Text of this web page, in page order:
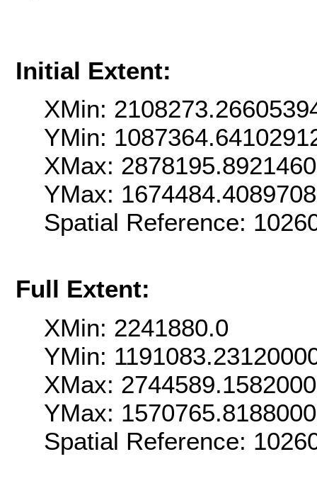
Initial Extent:
XMin:
YMin:
XMax:
YMax:
Spatial Reference:
Full Extent:
XMin: 2241880.0
YMin:
XMax:
YMax:
Spatial Reference: